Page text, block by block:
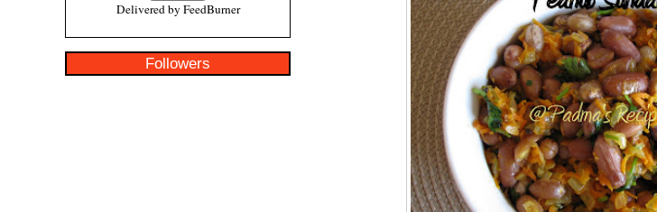
Delivered by FeedBurner
Followers